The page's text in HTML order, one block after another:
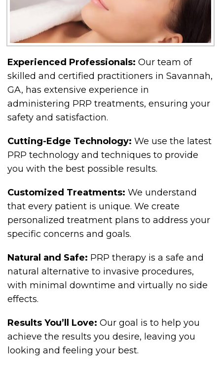
Experienced Professionals: Our team of
skilled and certified practitioners in Savannah,
GA, has extensive experience in
administering PRP treatments, ensuring your
safety and satisfaction.
Cutting-Edge Technology: We use the latest
PRP technology and techniques to provide
you with the best possible results.
Customized Treatments: We understand
that every patient is unique. We create
personalized treatment plans to address your
specific concerns and goals.
Natural and Safe: PRP therapy is a safe and
natural alternative to invasive procedures,
with minimal downtime and virtually no side
effects.
Results You’ll Love: Our goal is to help you
achieve the results you desire, leaving you
looking and feeling your best.